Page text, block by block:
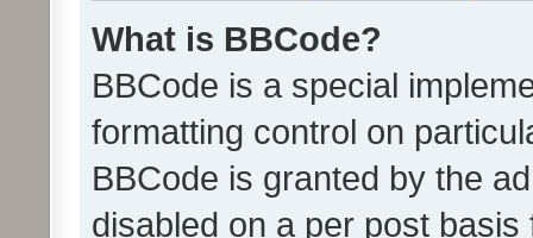
What is BBCode?
BBCode is a special
formatting control on
BBCode is granted by the
disabled on a per post